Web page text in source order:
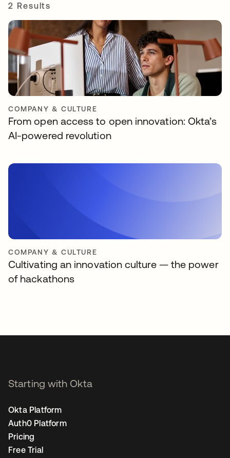
2 Results
COMPANY & CULTURE
From open access to open innovation: Okta’s
AI-powered revolution
COMPANY & CULTURE
Cultivating an innovation culture — the power
of hackathons
Starting with Okta
Okta Platform
Auth0 Platform
Pricing
Free Trial